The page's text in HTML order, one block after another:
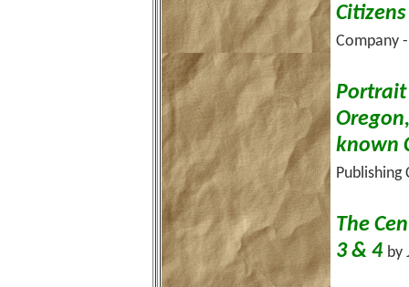
Company
Portrait
known
Publishing
The
3 & 4 by